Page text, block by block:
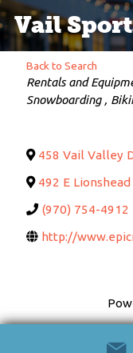
Vail
Back to Search
Categories
Rentals and
Snowboarding
458 Vail Valley
492 E
(970) 754-4912
http://